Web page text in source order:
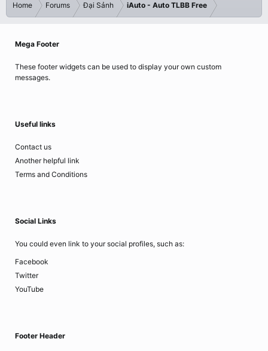
Home Forums Đại Sảnh iAuto - Auto TLBB Free
Mega Footer
These footer widgets can be used to display your own custom
messages.
Useful links
Contact us
Another helpful link
Terms and Conditions
Social Links
You could even link to your social profiles, such as:
Facebook
Twitter
YouTube
Footer Header